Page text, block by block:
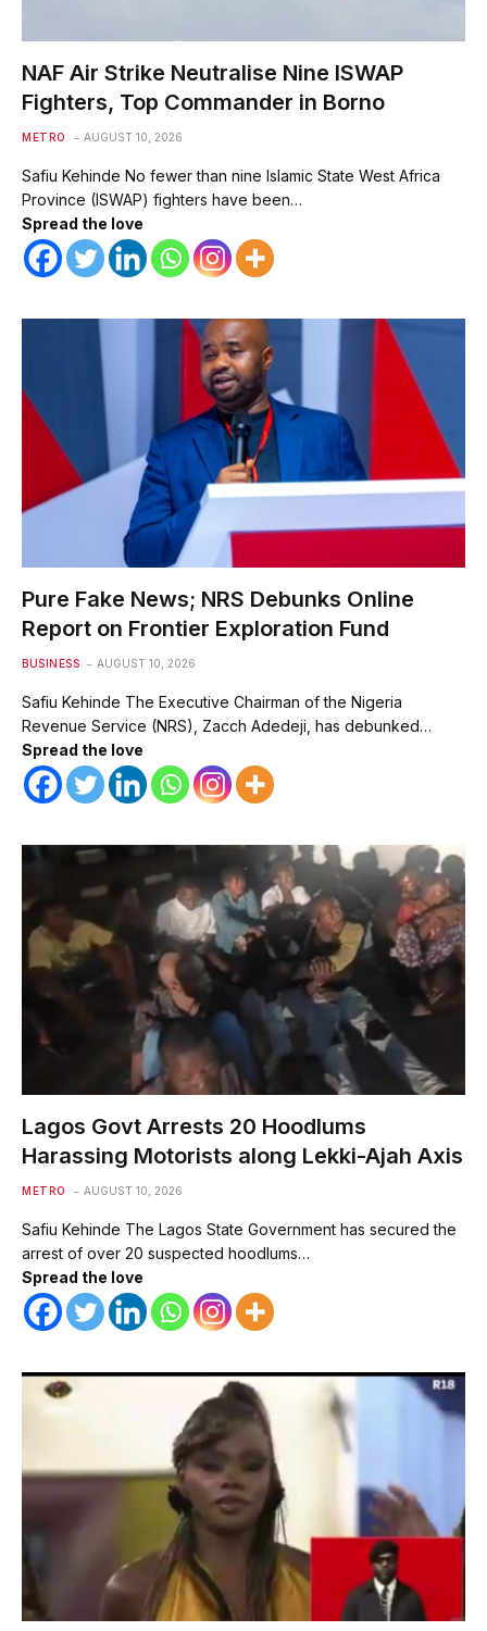
NAF Air Strike Neutralise Nine ISWAP
Fighters, Top Commander in Borno
METRO AUGUST 10, 2026
Safiu Kehinde No fewer than nine Islamic State West Africa
Province (ISWAP) fighters have been…
Spread the love
Pure Fake News; NRS Debunks Online
Report on Frontier Exploration Fund
BUSINESS AUGUST 10, 2026
Safiu Kehinde The Executive Chairman of the Nigeria
Revenue Service (NRS), Zacch Adedeji, has debunked…
Spread the love
Lagos Govt Arrests 20 Hoodlums
Harassing Motorists along Lekki-Ajah Axis
METRO AUGUST 10, 2026
Safiu Kehinde The Lagos State Government has secured the
arrest of over 20 suspected hoodlums…
Spread the love